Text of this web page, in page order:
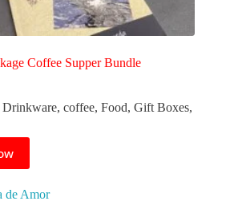
Coffee Supper Bundle
Drinkware, coffee, Food, Gift Boxes,
de Amor